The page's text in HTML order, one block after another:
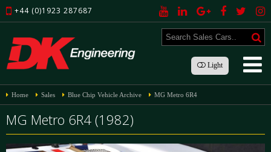
+44 (0)1923 287687
Light
Home Sales Blue Chip Vehicle Archive MG Metro 6R4
MG Metro 6R4 (1982)